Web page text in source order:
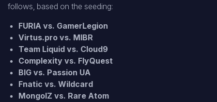
follows, based on the seeding:
FURIA vs. GamerLegion
Virtus.pro vs. MIBR
Team Liquid vs. Cloud9
Complexity vs. FlyQuest
BIG vs. Passion UA
Fnatic vs. Wildcard
MongolZ vs. Rare Atom